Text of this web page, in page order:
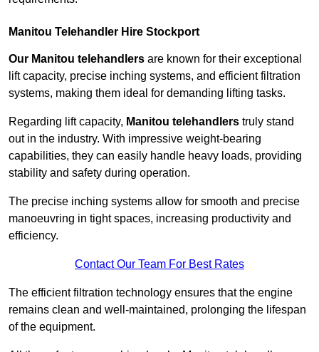
Manitou Telehandler Hire Stockport
Our Manitou telehandlers are known for their exceptional
lift capacity, precise inching systems, and efficient filtration
systems, making them ideal for demanding lifting tasks.
Regarding lift capacity, Manitou telehandlers truly stand
out in the industry. With impressive weight-bearing
capabilities, they can easily handle heavy loads, providing
stability and safety during operation.
The precise inching systems allow for smooth and precise
manoeuvring in tight spaces, increasing productivity and
efficiency.
Contact Our Team For Best Rates
The efficient filtration technology ensures that the engine
remains clean and well-maintained, prolonging the lifespan
of the equipment.